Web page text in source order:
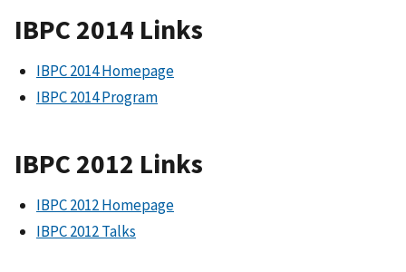
IBPC 2014 Links
IBPC 2014 Homepage
IBPC 2014 Program
IBPC 2012 Links
IBPC 2012 Homepage
IBPC 2012 Talks